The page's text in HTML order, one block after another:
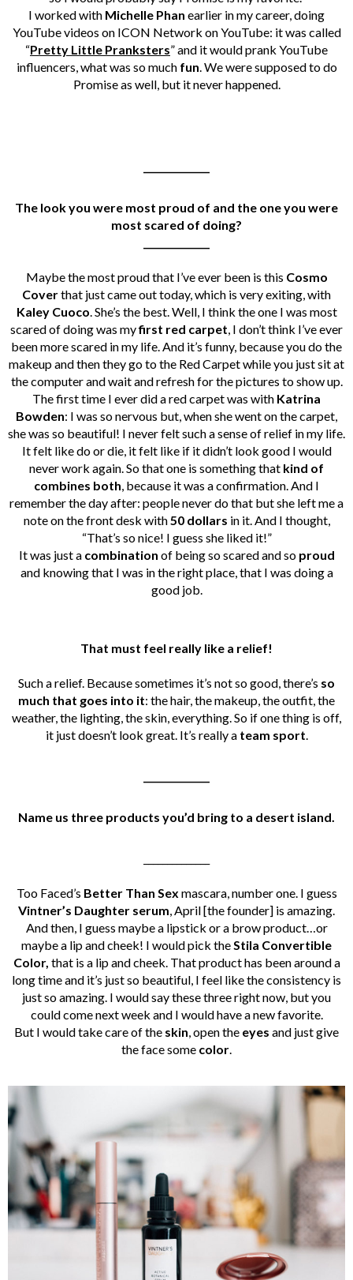
I worked with Michelle Phan earlier in my career, doing
YouTube videos on ICON Network on YouTube: it was called
“Pretty Little Pranksters” and it would prank YouTube
influencers, what was so much fun. We were supposed to do
Promise as well, but it never happened.
The look you were most proud of and the one you were
most scared of doing?
Maybe the most proud that I’ve ever been is this Cosmo
Coverthat just came out today, which is very exiting, with
Kaley Cuoco. She’s the best. Well, I think the one I was most
scared of doing was myfirst red carpet, I don’t think I’ve ever
been more scared in my life. And it’s funny, because you do the
makeup and then they go to the Red Carpet while you just sit at
the computer and wait and refresh for the pictures to show up.
The first time I ever did a red carpet was with Katrina
Bowden: I was so nervous but, when she went on the carpet,
she was so beautiful! I never felt such a sense of relief in my life.
It felt like do or die, it felt like if it didn’t look good I would
never work again. So that one is something that kind of
combines both, because it was a confirmation. And I
remember the day after: people never do that but she left me a
note on the front desk with50 dollars in it. And I thought,
“That’s so nice! I guess she liked it!”
It was just a combination of being so scared and so proud
and knowing that I was in the right place, that I was doing a
good job.
That must feel really like a relief!
Such a relief. Because sometimes it’s not so good, there’s so
much that goes into it: the hair, the makeup, the outfit, the
weather, the lighting, the skin, everything. So if one thing is off,
it just doesn’t look great. It’s really a team sport.
Name us three products you’d bring to a desert island.
Too Faced’s Better Than Sex mascara, number one. I guess
Vintner’s Daughter serum, April [the founder] is amazing.
And then, I guess maybe a lipstick or a brow product…or
maybe a lip and cheek! I would pick theStila Convertible
Color, that is a lip and cheek. That product has been around a
long time and it’s just so beautiful, I feel like the consistency is
just so amazing. I would say these three right now, but you
could come next week and I would have a new favorite.
But I would take care of the skin, open the eyes and just give
the face some color.